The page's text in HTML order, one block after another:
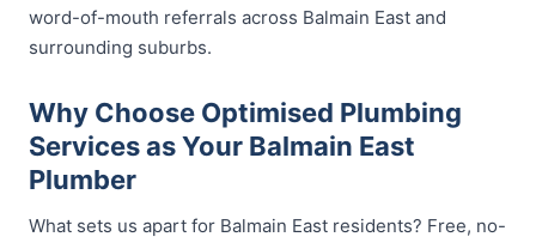
word-of-mouth referrals across Balmain East and
surrounding suburbs.
Why Choose Optimised Plumbing
Services as Your Balmain East
Plumber
What sets us apart for Balmain East residents? Free, no-